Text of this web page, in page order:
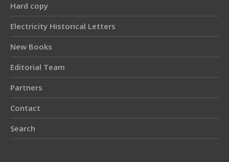
Hard copy
Electricity Historical Letters
New Books
Editorial Team
Partners
Contact
Search